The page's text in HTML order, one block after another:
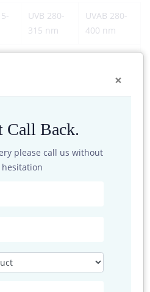
×
Call Back.
please call us without
hesitation
UVB 280-
315 nm
UVAB 280-
400 nm
configuration: 2 m Others
1·m2